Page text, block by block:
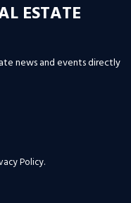
ESTATE
news and events directly
Policy.